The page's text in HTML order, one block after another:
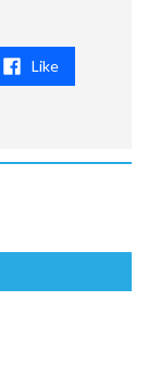
Like